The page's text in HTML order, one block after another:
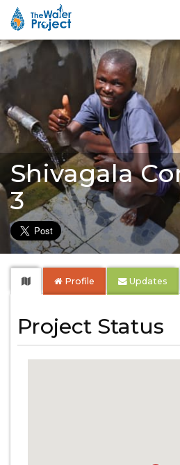
Shivagala
3
Profile Updates
Project Status